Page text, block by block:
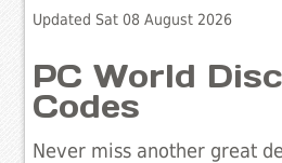
Updated Sat 08 August 2026
PC World
Codes
Never miss another great